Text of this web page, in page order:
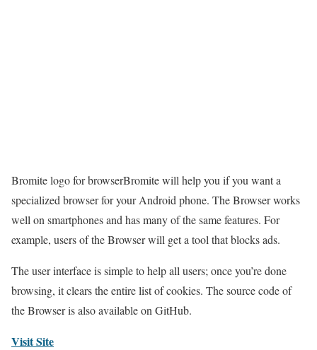
Bromite logo for browserBromite will help you if you want a
specialized browser for your Android phone. The Browser works
well on smartphones and has many of the same features. For
example, users of the Browser will get a tool that blocks ads.
The user interface is simple to help all users; once you’re done
browsing, it clears the entire list of cookies. The source code of
the Browser is also available on GitHub.
Visit Site